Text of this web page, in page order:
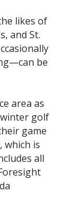
likes of
and St.
be
area as
golf
game
which is
all